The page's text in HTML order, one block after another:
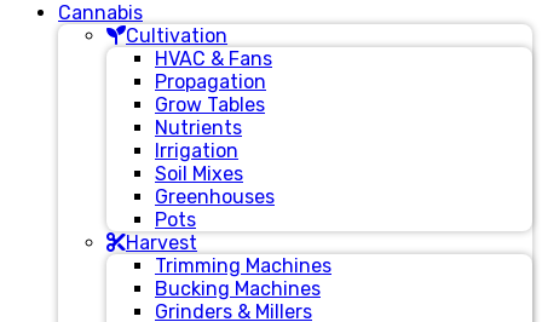
Cannabis
Cultivation
HVAC & Fans
Propagation
Grow Tables
Nutrients
Irrigation
Soil Mixes
Greenhouses
Pots
Harvest
Trimming Machines
Bucking Machines
Grinders & Millers